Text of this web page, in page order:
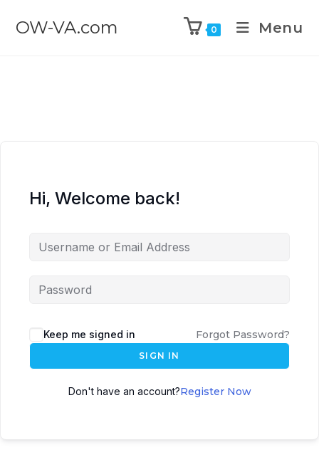
OW-VA.com 0 Menu
Hi, Welcome back!
Keep me signed in Forgot Password?
SIGN IN
Don't have an account?Register Now